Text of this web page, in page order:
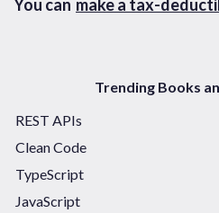
You can make a tax-
Trending Books
REST APIs
Clean Code
TypeScript
JavaScript